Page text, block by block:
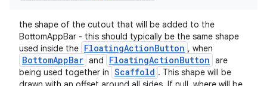
the shape of the cutout that will be added to the
BottomAppBar - this should typically be the same shape
used inside the FloatingActionButton , when
BottomAppBar and FloatingActionButton are
being used together in Scaffold . This shape will be